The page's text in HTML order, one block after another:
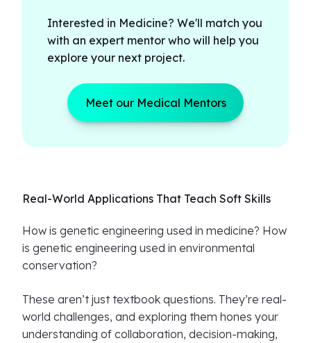
Interested in Medicine? We'll match you
with an expert mentor who will help you
explore your next project.
Meet our Medical Mentors
Real-World Applications That Teach Soft Skills
How is genetic engineering used in medicine? How
is genetic engineering used in environmental
conservation?
These aren’t just textbook questions. They’re real-
world challenges, and exploring them hones your
understanding of collaboration, decision-making,